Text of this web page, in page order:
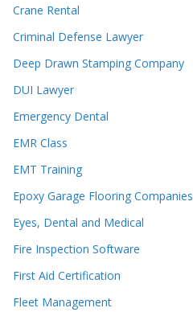
Crane Rental
Criminal Defense Lawyer
Deep Drawn Stamping Company
DUI Lawyer
Emergency Dental
EMR Class
EMT Training
Epoxy Garage Flooring Companies
Eyes, Dental and Medical
Fire Inspection Software
First Aid Certification
Fleet Management